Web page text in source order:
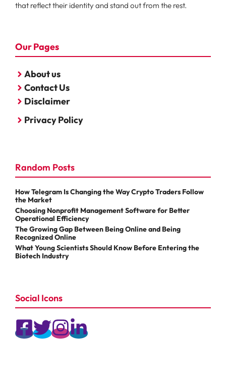
that reflect their identity and stand out from the rest.
Our Pages
About us
Contact Us
Disclaimer
Privacy Policy
Random Posts
How Telegram Is Changing the Way Crypto Traders Follow
the Market
Choosing Nonprofit Management Software for Better
Operational Efficiency
The Growing Gap Between Being Online and Being
Recognized Online
What Young Scientists Should Know Before Entering the
Biotech Industry
Social Icons